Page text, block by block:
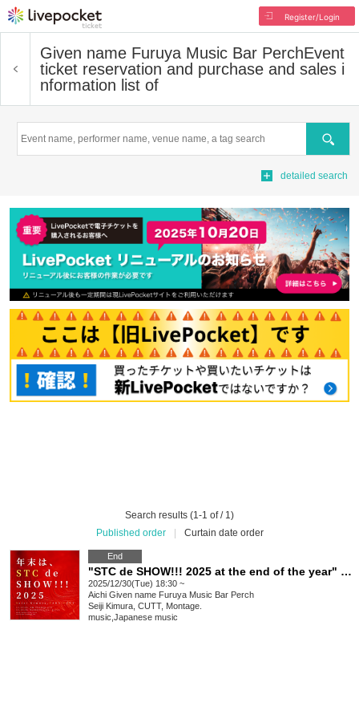
Register/Login
Given name Furuya Music Bar PerchEvent
ticket reservation and purchase and sales i
nformation list of
Search
detailed search
Search results (1-1 of / 1)
Published order
Curtain date order
End
"STC de SHOW!!! 2025 at the end of the year" Nagoya
2025/12/30(Tue) 18:30 ~
Aichi Given name Furuya Music Bar Perch
Seiji Kimura, CUTT, Montage.
music Japanese music